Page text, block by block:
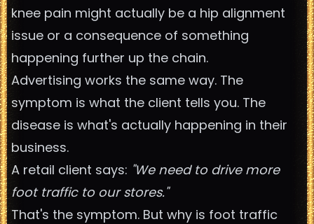
knee pain might actually be a hip alignment
issue or a consequence of something
happening further up the chain.
Advertising works the same way. The
symptom is what the client tells you. The
disease is what's actually happening in their
business.
A retail client says: "We need to drive more
foot traffic to our stores."
That's the symptom. But why is foot traffic